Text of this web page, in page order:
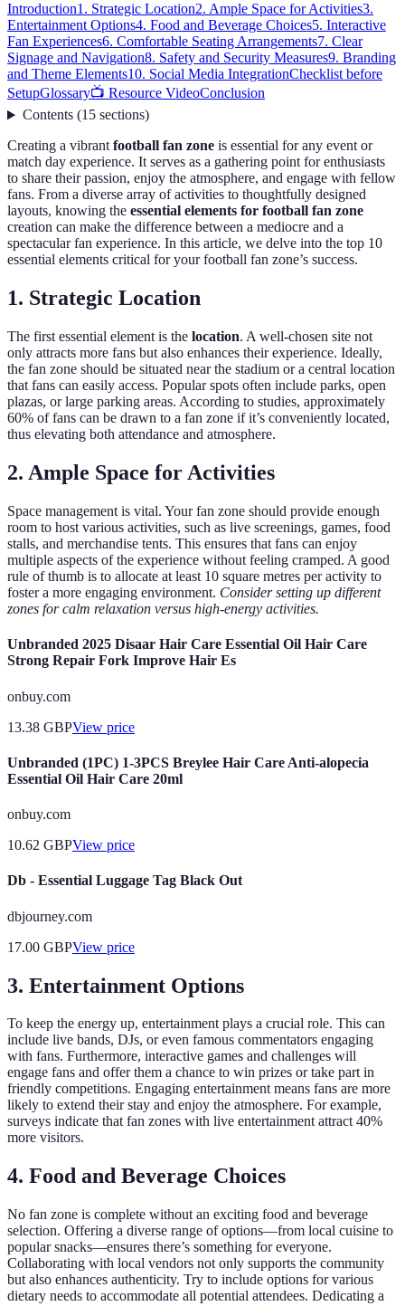
Introduction1. Strategic Location2. Ample Space for Activities3.
Entertainment Options4. Food and Beverage Choices5. Interactive
Fan Experiences6. Comfortable Seating Arrangements7. Clear
Signage and Navigation8. Safety and Security Measures9. Branding
and Theme Elements10. Social Media IntegrationChecklist before
SetupGlossary📺 Resource VideoConclusion
Contents(15 sections)
Creating a vibrantfootball fan zone is essential for any event or
match day experience. It serves as a gathering point for enthusiasts
to share their passion, enjoy the atmosphere, and engage with fellow
fans. From a diverse array of activities to thoughtfully designed
layouts, knowing the essential elements for football fan zone
creation can make the difference between a mediocre and a
spectacular fan experience. In this article, we delve into the top 10
essential elements critical for your football fan zone’s success.
1. Strategic Location
The first essential element is the location. A well-chosen site not
only attracts more fans but also enhances their experience. Ideally,
the fan zone should be situated near the stadium or a central location
that fans can easily access. Popular spots often include parks, open
plazas, or large parking areas. According to studies, approximately
60% of fans can be drawn to a fan zone if it’s conveniently located,
thus elevating both attendance and atmosphere.
2. Ample Space for Activities
Space management is vital. Your fan zone should provide enough
room to host various activities, such as live screenings, games, food
stalls, and merchandise tents. This ensures that fans can enjoy
multiple aspects of the experience without feeling cramped. A good
rule of thumb is to allocate at least 10 square metres per activity to
foster a more engaging environment. Consider setting up different
zones for calm relaxation versus high-energy activities.
Unbranded 2025 Disaar Hair Care Essential Oil Hair Care
Strong Repair Fork Improve Hair Es
onbuy.com
13.38 GBPView price
Unbranded (1PC) 1-3PCS Breylee Hair Care Anti-alopecia
Essential Oil Hair Care 20ml
onbuy.com
10.62 GBPView price
Db - Essential Luggage Tag Black Out
dbjourney.com
17.00 GBPView price
3. Entertainment Options
To keep the energy up, entertainment plays a crucial role. This can
include live bands, DJs, or even famous commentators engaging
with fans. Furthermore, interactive games and challenges will
engage fans and offer them a chance to win prizes or take part in
friendly competitions. Engaging entertainment means fans are more
likely to extend their stay and enjoy the atmosphere. For example,
surveys indicate that fan zones with live entertainment attract 40%
more visitors.
4. Food and Beverage Choices
No fan zone is complete without an exciting food and beverage
selection. Offering a diverse range of options—from local cuisine to
popular snacks—ensures there’s something for everyone.
Collaborating with local vendors not only supports the community
but also enhances authenticity. Try to include options for various
dietary needs to accommodate all potential attendees. Dedicating a